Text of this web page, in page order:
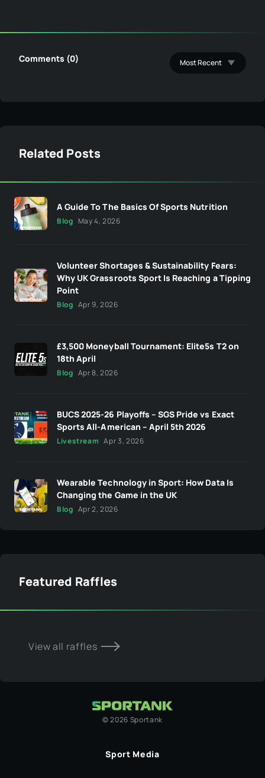
Comments (0)
Related Posts
A Guide To The Basics Of Sports Nutrition
Blog May 4, 2026
Volunteer Shortages & Sustainability Fears:
Why UK Grassroots Sport Is Reaching a Tipping
Point
Blog Apr 9, 2026
£3,500 Moneyball Tournament: Elite5s T2 on
18th April
Blog Apr 8, 2026
BUCS 2025-26 Playoffs – SGS Pride vs Exact
Sports All-American – April 5th 2026
Livestream Apr 3, 2026
Wearable Technology in Sport: How Data Is
Changing the Game in the UK
Blog Apr 2, 2026
Featured Raffles
View all raffles
©2026 Sportank
Sport Media